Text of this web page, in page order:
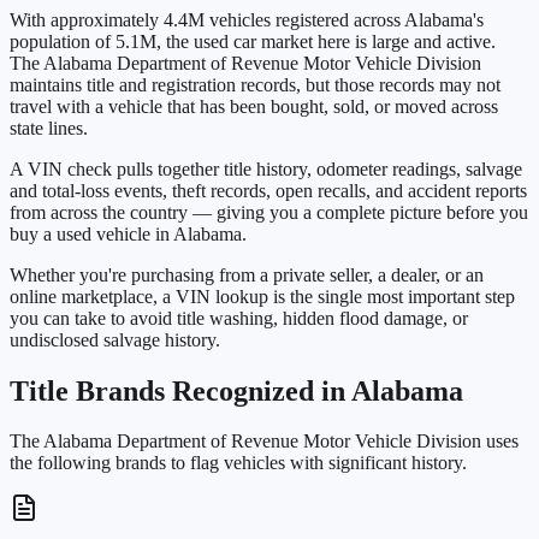
With approximately 4.4M vehicles registered across Alabama's
population of 5.1M, the used car market here is large and active.
The Alabama Department of Revenue Motor Vehicle Division
maintains title and registration records, but those records may not
travel with a vehicle that has been bought, sold, or moved across
state lines.
A VIN check pulls together title history, odometer readings, salvage
and total-loss events, theft records, open recalls, and accident reports
from across the country — giving you a complete picture before you
buy a used vehicle in Alabama.
Whether you're purchasing from a private seller, a dealer, or an
online marketplace, a VIN lookup is the single most important step
you can take to avoid title washing, hidden flood damage, or
undisclosed salvage history.
Title Brands Recognized in Alabama
The Alabama Department of Revenue Motor Vehicle Division uses
the following brands to flag vehicles with significant history.